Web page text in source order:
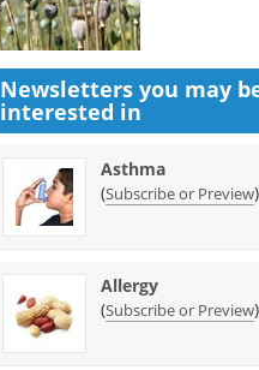
Newsletters you may
interested in
Asthma
(Subscribe or Preview)
Allergy
(Subscribe or Preview)